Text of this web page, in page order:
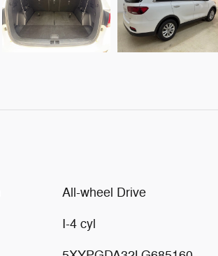
All-wheel Drive
I-4 cyl